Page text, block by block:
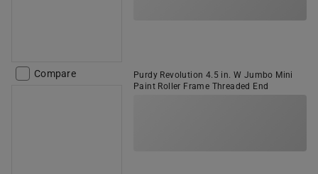
Compare
Purdy Revolution 4.5 in. W Jumbo Mini
Paint Roller Frame Threaded End